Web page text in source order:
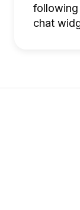
following
chat